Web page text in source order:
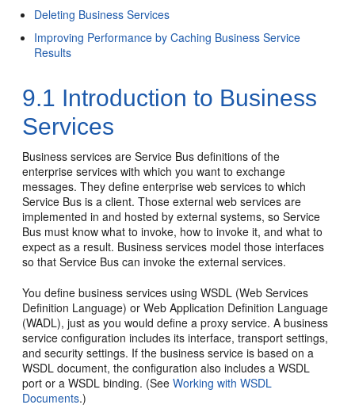
Deleting Business Services
Improving Performance by Caching Business Service
Results
9.1 Introduction to Business
Services
Business services are Service Bus definitions of the
enterprise services with which you want to exchange
messages. They define enterprise web services to which
Service Bus is a client. Those external web services are
implemented in and hosted by external systems, so Service
Bus must know what to invoke, how to invoke it, and what to
expect as a result. Business services model those interfaces
so that Service Bus can invoke the external services.
You define business services using WSDL (Web Services
Definition Language) or Web Application Definition Language
(WADL), just as you would define a proxy service. A business
service configuration includes its interface, transport settings,
and security settings. If the business service is based on a
WSDL document, the configuration also includes a WSDL
port or a WSDL binding. (SeeWorking with WSDL
Documents.)